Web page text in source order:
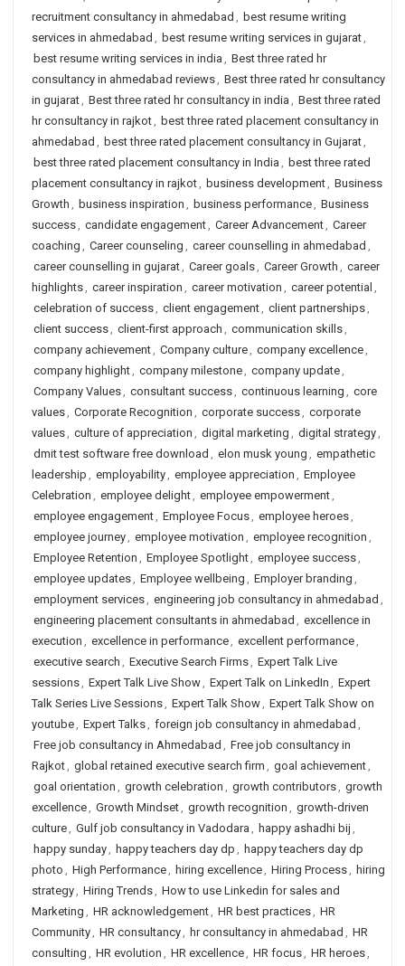
recruitment consultancy in ahmedabad , best resume writing
services in ahmedabad , best resume writing services in gujarat,
best resume writing services in india , Best three rated hr
consultancy in ahmedabad reviews, Best three rated hr consultancy
in gujarat, Best three rated hr consultancy in india , Best three rated
hr consultancy in rajkot, best three rated placement consultancy in
ahmedabad , best three rated placement consultancy in Gujarat,
best three rated placement consultancy in India , best three rated
placement consultancy in rajkot, business development, Business
Growth , business inspiration , business performance, Business
success, candidate engagement, Career Advancement, Career
coaching , Career counseling , career counselling in ahmedabad ,
career counselling in gujarat, Career goals, Career Growth , career
highlights, career inspiration , career motivation , career potential ,
celebration of success, client engagement, client partnerships,
client success, client-first approach , communication skills,
company achievement, Company culture, company excellence,
company highlight, company milestone, company update,
Company Values, consultant success, continuous learning , core
values, Corporate Recognition , corporate success, corporate
values, culture of appreciation , digital marketing , digital strategy,
dmit test software free download , elon musk young , empathetic
leadership , employability, employee appreciation , Employee
Celebration , employee delight, employee empowerment,
employee engagement, Employee Focus, employee heroes,
employee journey, employee motivation , employee recognition ,
Employee Retention , Employee Spotlight, employee success,
employee updates, Employee wellbeing , Employer branding ,
employment services, engineering job consultancy in ahmedabad ,
engineering placement consultants in ahmedabad , excellence in
execution , excellence in performance, excellent performance,
executive search , Executive Search Firms, Expert Talk Live
sessions, Expert Talk Live Show, Expert Talk on LinkedIn , Expert
Talk Series Live Sessions, Expert Talk Show, Expert Talk Show on
youtube, Expert Talks, foreign job consultancy in ahmedabad ,
Free job consultancy in Ahmedabad , Free job consultancy in
Rajkot, global retained executive search firm , goal achievement,
goal orientation , growth celebration , growth contributors, growth
excellence, Growth Mindset, growth recognition , growth-driven
culture, Gulf job consultancy in Vadodara , happy ashadhi bij ,
happy sunday, happy teachers day dp , happy teachers day dp
photo , High Performance, hiring excellence, Hiring Process, hiring
strategy, Hiring Trends, How to use Linkedin for sales and
Marketing , HR acknowledgement, HR best practices, HR
Community, HR consultancy, hr consultancy in ahmedabad , HR
consulting , HR evolution , HR excellence, HR focus, HR heroes,